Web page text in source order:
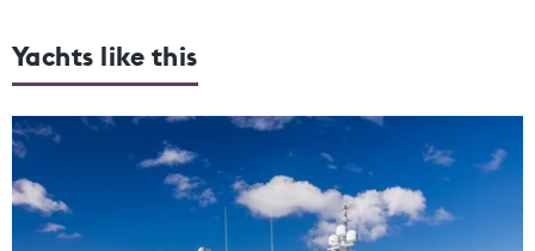
Yachts like this